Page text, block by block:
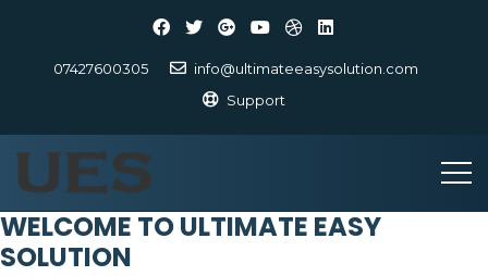
07427600305
info@ultimateeasysolution.com
Support
WELCOME TO ULTIMATE EASY
SOLUTION